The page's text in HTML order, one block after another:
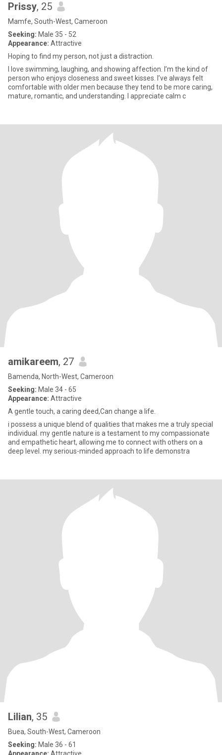
Prissy, 25
Mamfe, South-West, Cameroon
Seeking: Male 35 - 52
Appearance: Attractive
Hoping to find my person, not just a distraction.
I love swimming, laughing, and showing affection. I’m the kind of
person who enjoys closeness and sweet kisses. I’ve always felt
comfortable with older men because they tend to be more caring,
mature, romantic, and understanding. I appreciate calm c
amikareem, 27
Bamenda, North-West, Cameroon
Seeking: Male 34 - 65
Appearance: Attractive
A gentle touch, a caring deed,Can change a life.
i possess a unique blend of qualities that makes me a truly special
individual. my gentle nature is a testament to my compassionate
and empathetic heart, allowing me to connect with others on a
deep level. my serious-minded approach to life demonstra
Lilian, 35
Buea, South-West, Cameroon
Seeking: Male 36 - 61